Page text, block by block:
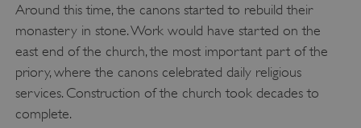
Around this time, the canons started to rebuild their
monastery in stone. Work would have started on the
east end of the church, the most important part of the
priory, where the canons celebrated daily religious
services. Construction of the church took decades to
complete.